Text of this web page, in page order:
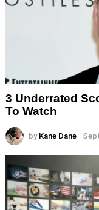
3 Underrated
To Watch
by Kane Dane